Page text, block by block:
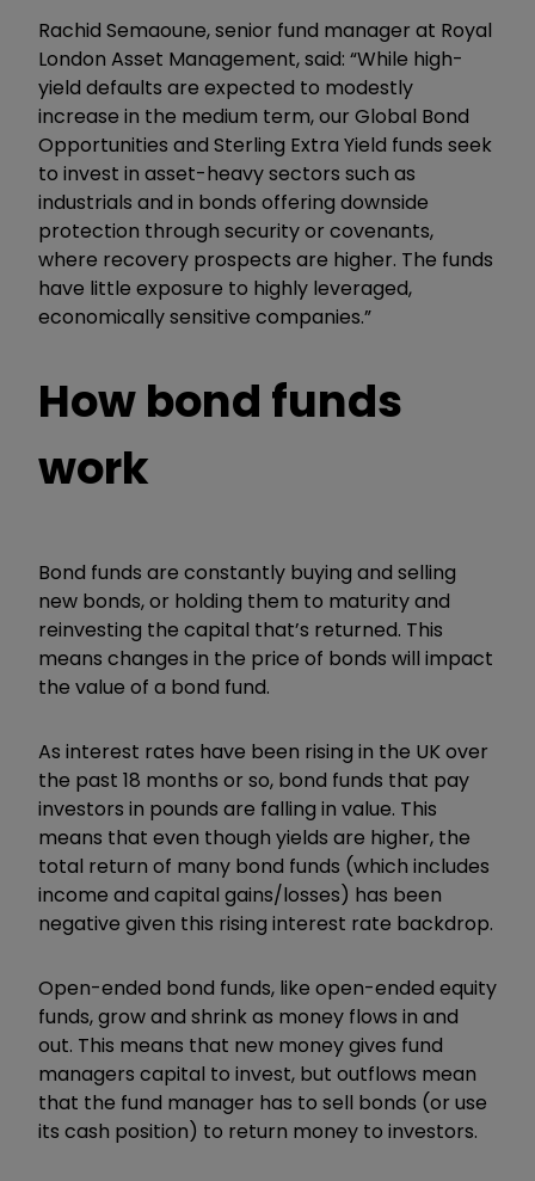
Rachid Semaoune, senior fund manager at Royal
London Asset Management, said: “While high-
yield defaults are expected to modestly
increase in the medium term, our Global Bond
Opportunities and Sterling Extra Yield funds seek
to invest in asset-heavy sectors such as
industrials and in bonds offering downside
protection through security or covenants,
where recovery prospects are higher. The funds
have little exposure to highly leveraged,
economically sensitive companies.”
How bond funds
work
Bond funds are constantly buying and selling
new bonds, or holding them to maturity and
reinvesting the capital that’s returned. This
means changes in the price of bonds will impact
the value of a bond fund.
As interest rates have been rising in the UK over
the past 18 months or so, bond funds that pay
investors in pounds are falling in value. This
means that even though yields are higher, the
total return of many bond funds (which includes
income and capital gains/losses) has been
negative given this rising interest rate backdrop.
Open-ended bond funds, like open-ended equity
funds, grow and shrink as money flows in and
out. This means that new money gives fund
managers capital to invest, but outflows mean
that the fund manager has to sell bonds (or use
its cash position) to return money to investors.